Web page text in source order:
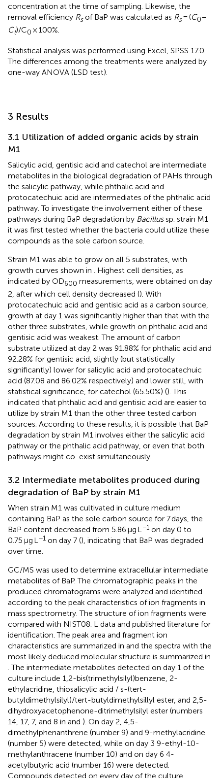
concentration at the time of sampling. Likewise, the
removal efficiency Rsof BaP was calculated as Rs= (C0–
Ct)/C0 × 100%.
Statistical analysis was performed using Excel, SPSS 17.0.
The differences among the treatments were analyzed by
one-way ANOVA (LSD test).
3 Results
3.1 Utilization of added organic acids by strain
M1
Salicylic acid, gentisic acid and catechol are intermediate
metabolites in the biological degradation of PAHs through
the salicylic pathway, while phthalic acid and
protocatechuic acid are intermediates of the phthalic acid
pathway. To investigate the involvement either of these
pathways during BaP degradation by Bacillussp. strain M1
it was first tested whether the bacteria could utilize these
compounds as the sole carbon source.
Strain M1 was able to grow on all 5 substrates, with
growth curves shown in . Highest cell densities, as
indicated by OD600 measurements, were obtained on day
2, after which cell density decreased (). With
protocatechuic acid and gentisic acid as a carbon source,
growth at day 1 was significantly higher than that with the
other three substrates, while growth on phthalic acid and
gentisic acid was weakest. The amount of carbon
substrate utilized at day 2 was 91.88% for phthalic acid and
92.28% for gentisic acid, slightly (but statistically
significantly) lower for salicylic acid and protocatechuic
acid (87.08 and 86.02% respectively) and lower still, with
statistical significance, for catechol (65.50%) (). This
indicated that phthalic acid and gentisic acid are easier to
utilize by strain M1 than the other three tested carbon
sources. According to these results, it is possible that BaP
degradation by strain M1 involves either the salicylic acid
pathway or the phthalic acid pathway, or even that both
pathways might co-exist simultaneously.
3.2 Intermediate metabolites produced during
degradation of BaP by strain M1
When strain M1 was cultivated in culture medium
containing BaP as the sole carbon source for 7 days, the
BaP content decreased from 5.86 μg L−1 on day 0 to
0.75 μg L−1 on day 7 (), indicating that BaP was degraded
over time.
GC/MS was used to determine extracellular intermediate
metabolites of BaP. The chromatographic peaks in the
produced chromatograms were analyzed and identified
according to the peak characteristics of ion fragments in
mass spectrometry. The structure of ion fragments were
compared with NIST08. L data and published literature for
identification. The peak area and fragment ion
characteristics are summarized in and the spectra with the
most likely deduced molecular structure is summarized in
. The intermediate metabolites detected on day 1 of the
culture include 1,2-bis(trimethylsilyl)benzene, 2-
ethylacridine, thiosalicylic acid / s-(tert-
butyldimethylsilyl)/tert-butyldimethylsillyl ester, and 2,5-
dihydroxyacetophenone-ditrimethylsilyl ester (numbers
14, 17, 7, and 8 in and ). On day 2, 4,5-
dimethylphenanthrene (number 9) and 9-methylacridine
(number 5) were detected, while on day 3 9-ethyl-10-
methylanthracene (number 10) and on day 6 4-
acetylbutyric acid (number 16) were detected.
Compounds detected on every day of the culture